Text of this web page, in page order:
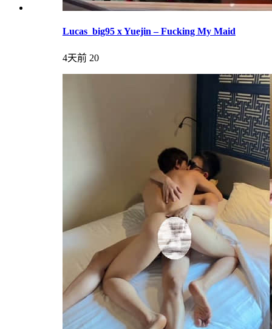
Lucas_big95 x Yuejin – Fucking My Maid
4天前 20